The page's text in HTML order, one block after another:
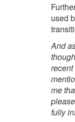
used
And
me
fully